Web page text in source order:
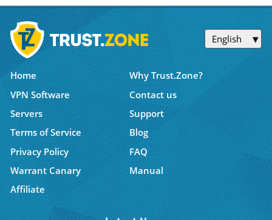
English
Home
Why Trust.Zone?
VPN Software
Contact us
Servers
Support
Terms of Service
Blog
Privacy Policy
FAQ
Warrant Canary
Manual
Affiliate